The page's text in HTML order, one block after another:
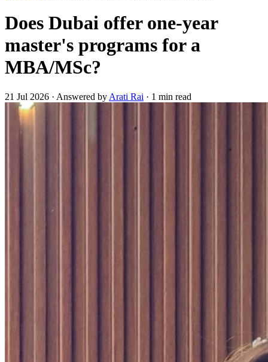
Does Dubai offer one-year
master's programs for a
MBA/MSc?
21 Jul 2026 · Answered by Arati Rai · 1 min read